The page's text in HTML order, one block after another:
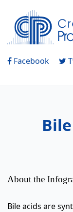
Facebook
About the
Bile acids are